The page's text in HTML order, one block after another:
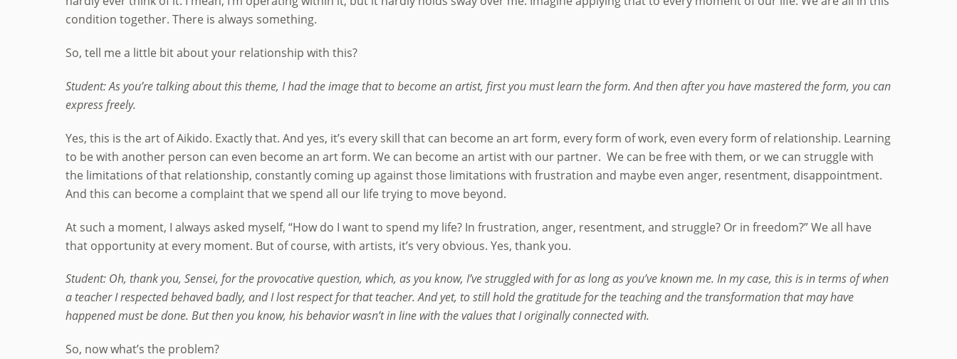
condition together. There is always something.
So, tell me a little bit about your relationship with this?
Student: As you’re talking about this theme, I had the image that to become an artist, first you must learn the form. And then after you have mastered the form, you can
express freely.
Yes, this is the art of Aikido. Exactly that. And yes, it’s every skill that can become an art form, every form of work, even every form of relationship. Learning
to be with another person can even become an art form. We can become an artist with our partner. We can be free with them, or we can struggle with
the limitations of that relationship, constantly coming up against those limitations with frustration and maybe even anger, resentment, disappointment.
And this can become a complaint that we spend all our life trying to move beyond.
At such a moment, I always asked myself, “How do I want to spend my life? In frustration, anger, resentment, and struggle? Or in freedom?” We all have
that opportunity at every moment. But of course, with artists, it’s very obvious. Yes, thank you.
Student: Oh, thank you, Sensei, for the provocative question, which, as you know, I’ve struggled with for as long as you’ve known me. In my case, this is in terms of when
a teacher I respected behaved badly, and I lost respect for that teacher. And yet, to still hold the gratitude for the teaching and the transformation that may have
happened must be done. But then you know, his behavior wasn’t in line with the values that I originally connected with.
So, now what’s the problem?